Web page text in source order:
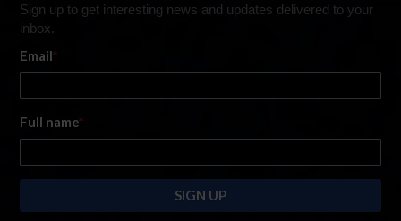
Sign up to get interesting news and updates delivered to your
inbox.
Email*
Full name*